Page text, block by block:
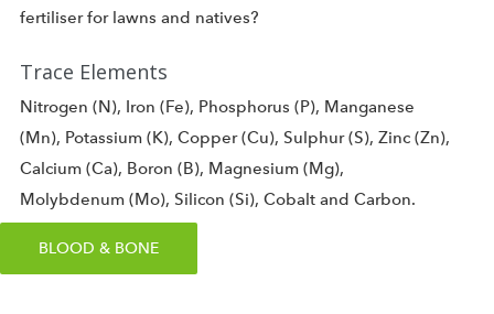
fertiliser for lawns and natives?
Trace Elements
Nitrogen (N), Iron (Fe), Phosphorus (P), Manganese
(Mn), Potassium (K), Copper (Cu), Sulphur (S), Zinc (Zn),
Calcium (Ca), Boron (B), Magnesium (Mg),
Molybdenum (Mo), Silicon (Si), Cobalt and Carbon.
BLOOD & BONE